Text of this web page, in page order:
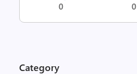
0 0
Category